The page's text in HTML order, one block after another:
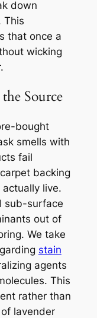
down
This
that once a
wicking
Source
bought
smells with
fail
backing
live.
sub-surface
out of
We take
stain
agents
This
rather than
lavender